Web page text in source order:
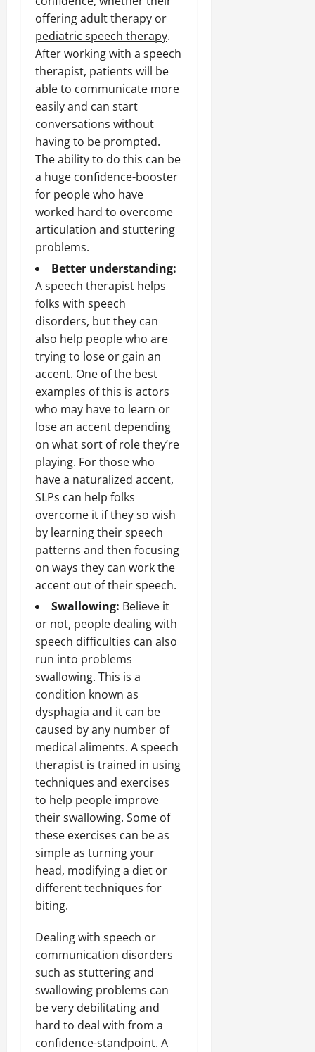
offering adult therapy or
pediatric speech therapy.
After working with a speech
therapist, patients will be
able to communicate more
easily and can start
conversations without
having to be prompted.
The ability to do this can be
a huge confidence-booster
for people who have
worked hard to overcome
articulation and stuttering
problems.
Better understanding:
A speech therapist helps
folks with speech
disorders, but they can
also help people who are
trying to lose or gain an
accent. One of the best
examples of this is actors
who may have to learn or
lose an accent depending
on what sort of role they’re
playing. For those who
have a naturalized accent,
SLPs can help folks
overcome it if they so wish
by learning their speech
patterns and then focusing
on ways they can work the
accent out of their speech.
Swallowing: Believe it
or not, people dealing with
speech difficulties can also
run into problems
swallowing. This is a
condition known as
dysphagia and it can be
caused by any number of
medical aliments. A speech
therapist is trained in using
techniques and exercises
to help people improve
their swallowing. Some of
these exercises can be as
simple as turning your
head, modifying a diet or
different techniques for
biting.
Dealing with speech or
communication disorders
such as stuttering and
swallowing problems can
be very debilitating and
hard to deal with from a
confidence-standpoint. A